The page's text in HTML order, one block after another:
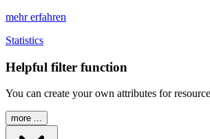
mehr erfahren
Statistics
Helpful filter function
You can create your own attributes for
more ...